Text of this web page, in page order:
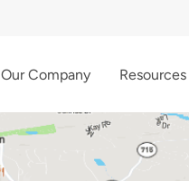
Our Company Resources